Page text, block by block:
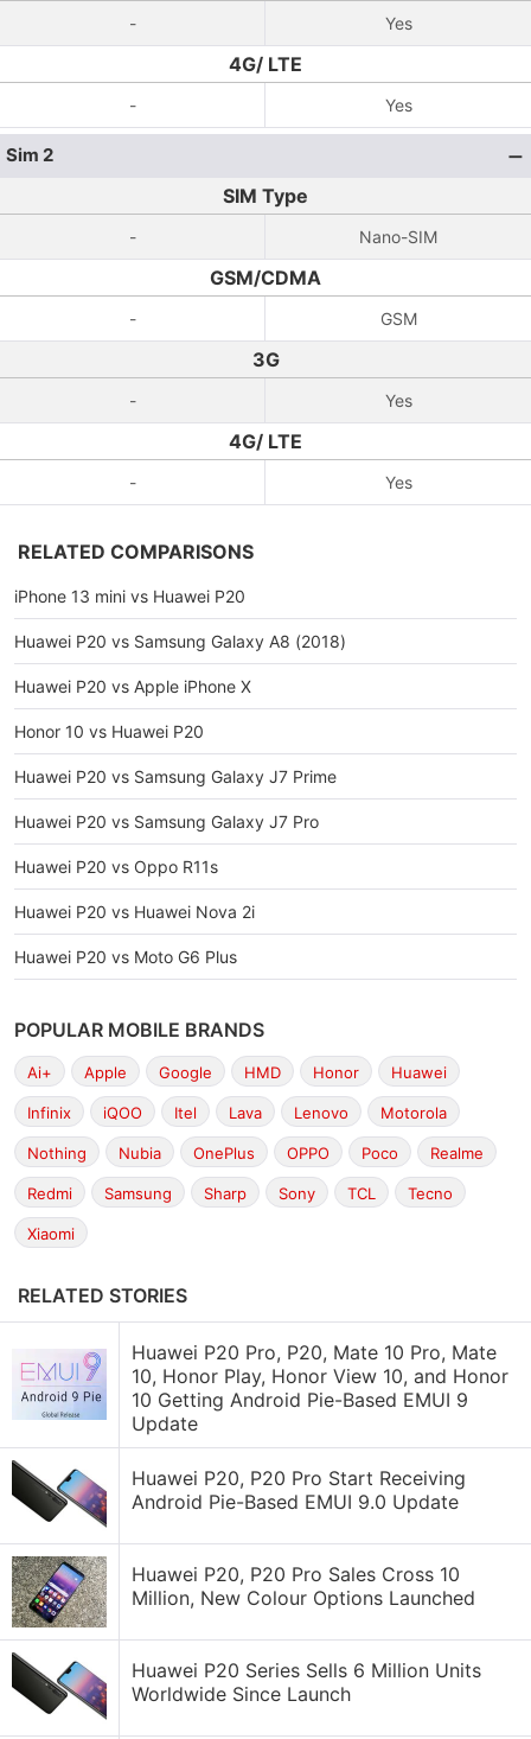
- Yes
4G/ LTE
- Yes
Sim 2
SIM Type
- Nano-SIM
GSM/CDMA
- GSM
3G
- Yes
4G/ LTE
- Yes
RELATED COMPARISONS
iPhone 13 mini vs Huawei P20
Huawei P20 vs Samsung Galaxy A8 (2018)
Huawei P20 vs Apple iPhone X
Honor 10 vs Huawei P20
Huawei P20 vs Samsung Galaxy J7 Prime
Huawei P20 vs Samsung Galaxy J7 Pro
Huawei P20 vs Oppo R11s
Huawei P20 vs Huawei Nova 2i
Huawei P20 vs Moto G6 Plus
POPULAR MOBILE BRANDS
Ai+ Apple Google HMD Honor Huawei
Infinix iQOO Itel Lava Lenovo Motorola
Nothing Nubia OnePlus OPPO Poco Realme
Redmi Samsung Sharp Sony TCL Tecno
Xiaomi
RELATED STORIES
Huawei P20 Pro, P20, Mate 10 Pro, Mate
10, Honor Play, Honor View 10, and Honor
10 Getting Android Pie-Based EMUI 9
Update
Huawei P20, P20 Pro Start Receiving
Android Pie-Based EMUI 9.0 Update
Huawei P20, P20 Pro Sales Cross 10
Million, New Colour Options Launched
Huawei P20 Series Sells 6 Million Units
Worldwide Since Launch